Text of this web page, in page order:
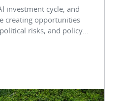
investment cycle, and
creating opportunities
risks, and policy